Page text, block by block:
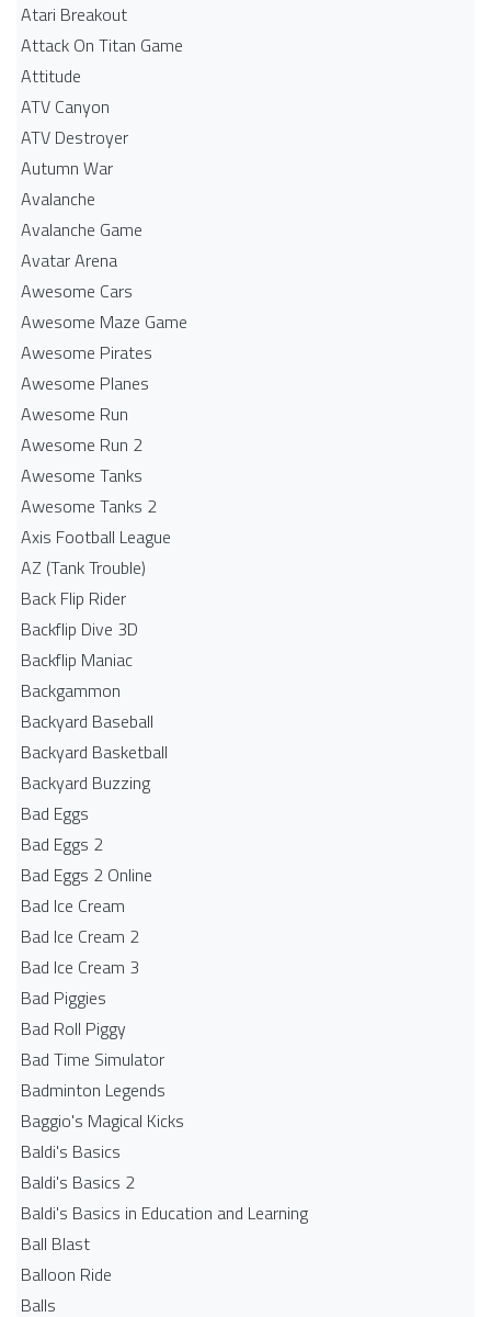
Atari Breakout
Attack On Titan Game
Attitude
ATV Canyon
ATV Destroyer
Autumn War
Avalanche
Avalanche Game
Avatar Arena
Awesome Cars
Awesome Maze Game
Awesome Pirates
Awesome Planes
Awesome Run
Awesome Run 2
Awesome Tanks
Awesome Tanks 2
Axis Football League
AZ (Tank Trouble)
Back Flip Rider
Backflip Dive 3D
Backflip Maniac
Backgammon
Backyard Baseball
Backyard Basketball
Backyard Buzzing
Bad Eggs
Bad Eggs 2
Bad Eggs 2 Online
Bad Ice Cream
Bad Ice Cream 2
Bad Ice Cream 3
Bad Piggies
Bad Roll Piggy
Bad Time Simulator
Badminton Legends
Baggio's Magical Kicks
Baldi's Basics
Baldi's Basics 2
Baldi's Basics in Education and Learning
Ball Blast
Balloon Ride
Balls